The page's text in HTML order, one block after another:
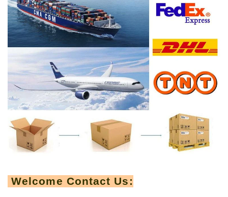
Welcome Contact Us: